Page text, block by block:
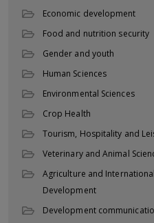
Economic development
Food and nutrition security
Gender and youth
Human Sciences
Environmental Sciences
Crop Health
Tourism, Hospitality and
Veterinary and Animal
Agriculture and International
Development
Development